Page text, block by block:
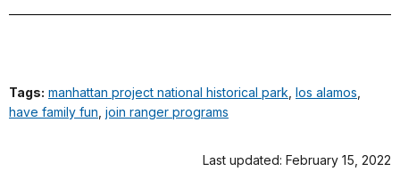
Tags: manhattan project national historical park los alamos
have family fun join ranger programs
Last updated: February 15, 2022